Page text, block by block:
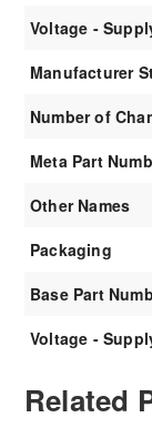
Voltage -
Manufacturer
Number of
Meta Part
Other Names
Packaging
Base Part
Voltage -
Related